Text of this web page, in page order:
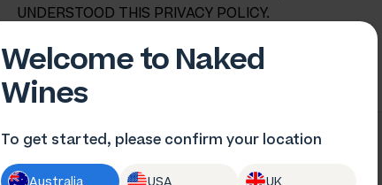
UNDERSTOOD THIS PRIVACY POLICY.
Welcome to Naked
Wines
To get started, please confirm your location
Australia USA UK